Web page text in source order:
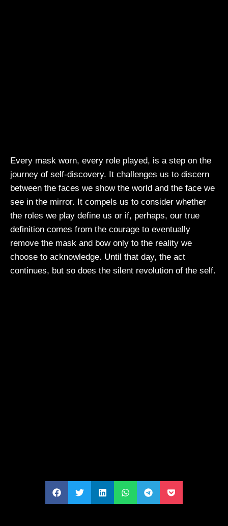
Every mask worn, every role played, is a step on the
journey of self-discovery. It challenges us to discern
between the faces we show the world and the face we
see in the mirror. It compels us to consider whether
the roles we play define us or if, perhaps, our true
definition comes from the courage to eventually
remove the mask and bow only to the reality we
choose to acknowledge. Until that day, the act
continues, but so does the silent revolution of the self.